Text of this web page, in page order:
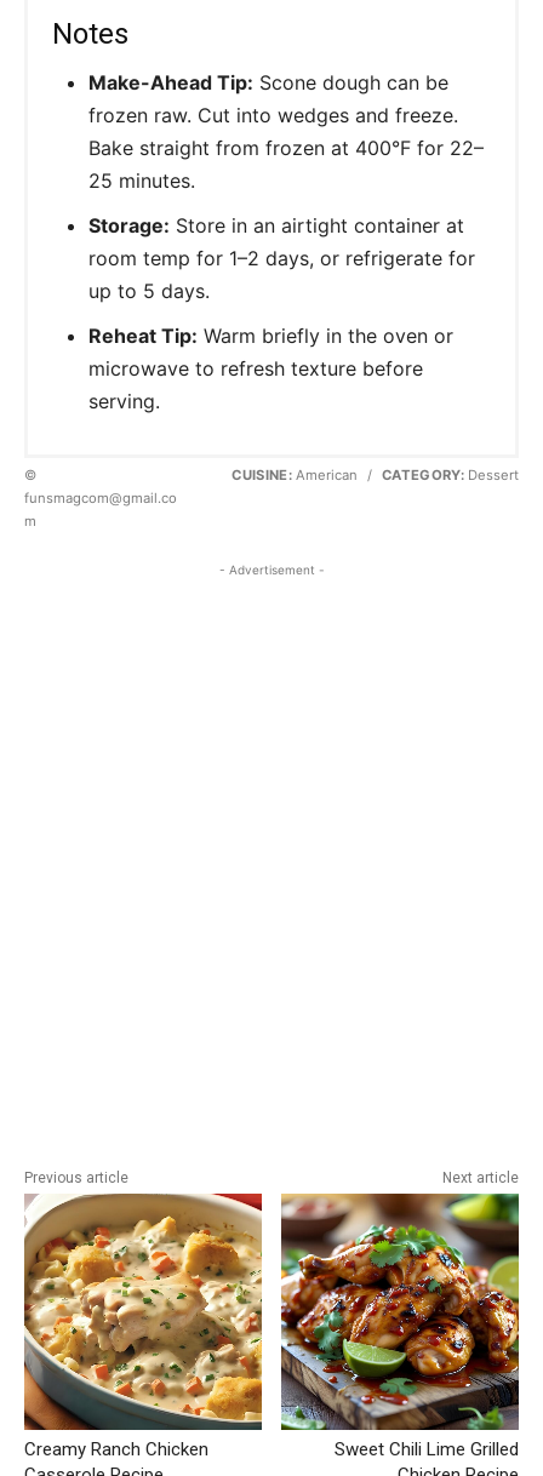
Notes
Make-Ahead Tip: Scone dough can be
frozen raw. Cut into wedges and freeze.
Bake straight from frozen at 400°F for 22–
25 minutes.
Storage: Store in an airtight container at
room temp for 1–2 days, or refrigerate for
up to 5 days.
Reheat Tip: Warm briefly in the oven or
microwave to refresh texture before
serving.
©
funsmagcom@gmail.co
m
CUISINE:American / CATEGORY: Dessert
- Advertisement -
Previous article
Creamy Ranch Chicken
Next article
Sweet Chili Lime Grilled